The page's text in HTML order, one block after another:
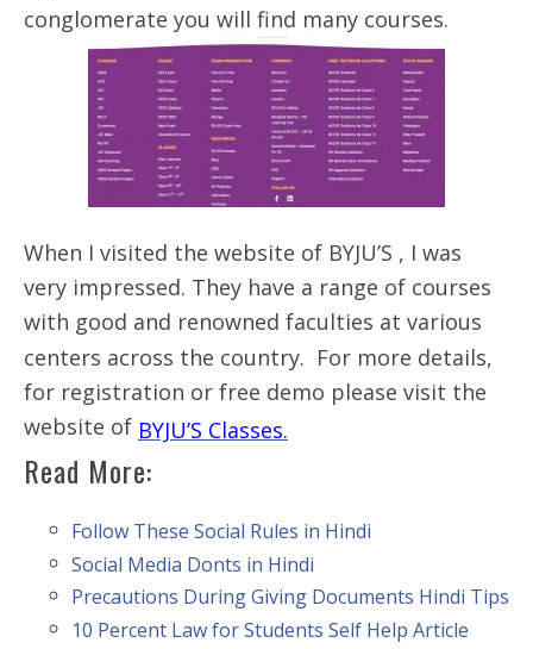
conglomerate you will find many courses.
When I visited the website of BYJU’S , I was
very impressed. They have a range of courses
with good and renowned faculties at various
centers across the country. For more details,
for registration or free demo please visit the
website of BYJU’S Classes.
Read More:
Follow These Social Rules in Hindi
Social Media Donts in Hindi
Precautions During Giving Documents Hindi Tips
10 Percent Law for Students Self Help Article